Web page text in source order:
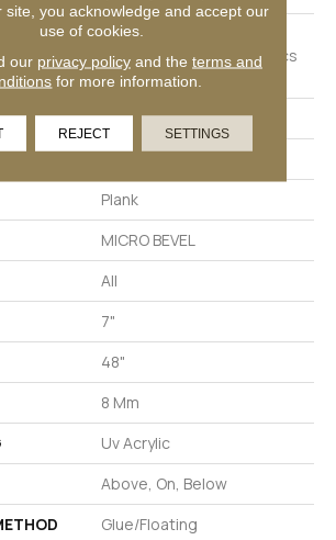
Resilient Residential
COREtec Originals Classics
Vv024
COREtec
Coretec Residential WPC
Plank
MICRO BEVEL
All
7"
48"
8 Mm
Uv Acrylic
Above, On, Below
Glue/Floating
site, you acknowledge and accept our
use of cookies.
our privacy policyand the terms and
for more information.
REJECT SETTINGS